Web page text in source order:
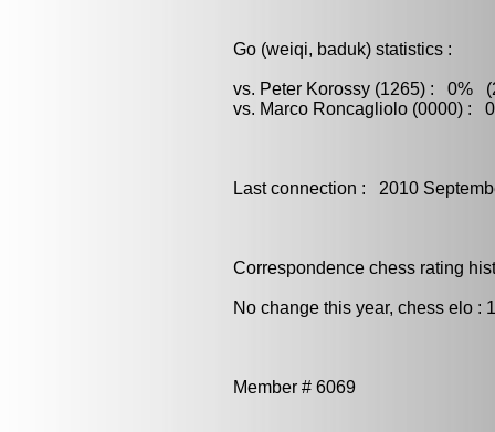
Go (weiqi, baduk) statistics :
vs. Peter Korossy (1265) : 0%
vs. Marco Roncagliolo (0000) :
Last connection : 2010
Correspondence chess rating
No change this year, chess elo :
Member # 6069